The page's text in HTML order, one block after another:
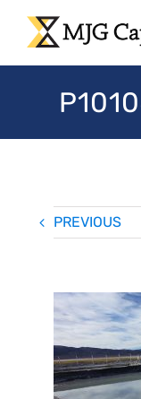
Skip
content
PREVIOUS